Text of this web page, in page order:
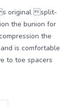
original split-
the bunion for
the
is comfortable
to toe spacers